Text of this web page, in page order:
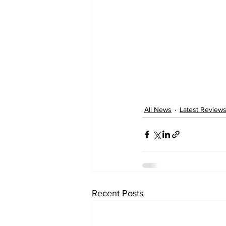
All News Latest Reviews
Recent Posts